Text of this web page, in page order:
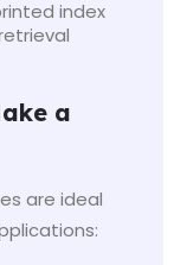
index
a
are ideal